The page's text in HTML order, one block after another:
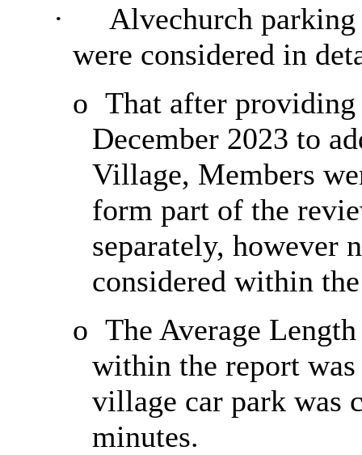
·
Alvechurch
were considered in
o That after
December 2023 to
Village, Members
form part of the
separately, however
considered within
o The Average
within the report
village car park was
minutes.